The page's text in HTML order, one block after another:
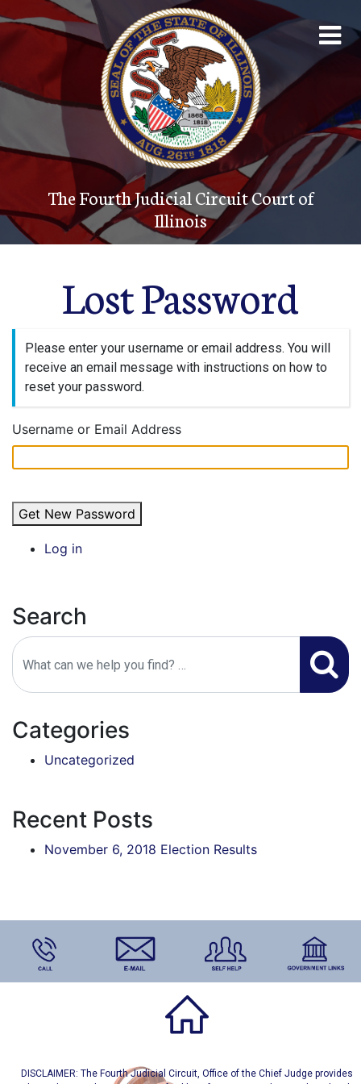
The Fourth Judicial Circuit Court of
Illinois
Account
The Court System
Contact
Programs
Forms
JUDICI
Public Info
Councils & Organizations
The Fourth Judicial Circuit Court of
Illinois
Lost Password
Please enter your username or email address. You will
receive an email message with instructions on how to
reset your password.
Username or Email Address
Get New Password
Log in
Search
Search
Categories
Uncategorized
Recent Posts
November 6, 2018 Election Results
DISCLAIMER: The Fourth Judicial Circuit, Office of the Chief Judge provides